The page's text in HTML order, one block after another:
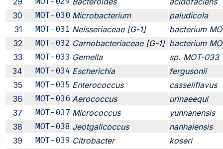
30
MOT-030 Microbacterium
paludicola
31
MOT-031 Neisseriaceae [G-1]
bacterium
32
MOT-032 Carnobacteriaceae [G-1] bacterium
33
MOT-033 Gemella
sp. MOT-033
34
MOT-034 Escherichia
fergusonii
35
MOT-035 Enterococcus
casseliflavus
36
MOT-036 Aerococcus
urinaeequi
37
MOT-037 Micrococcus
yunnanensis
38
MOT-038 Jeotgalicoccus
nanhaiensis
39
MOT-039 Citrobacter
koseri